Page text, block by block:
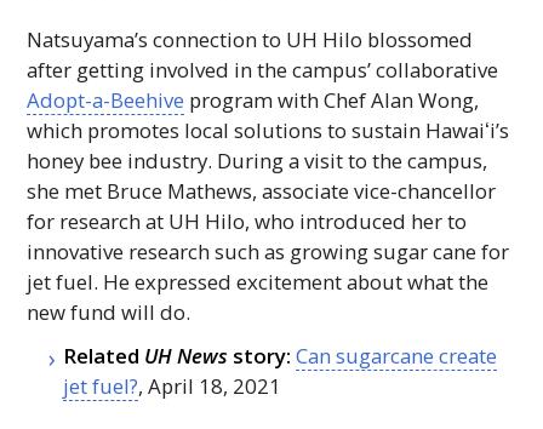
Natsuyama’s connection to UH Hilo blossomed
after getting involved in the campus’ collaborative
Adopt-a-Beehive program with Chef Alan Wong,
which promotes local solutions to sustain Hawaiʻi’s
honey bee industry. During a visit to the campus,
she met Bruce Mathews, associate vice-chancellor
for research at UH Hilo, who introduced her to
innovative research such as growing sugar cane for
jet fuel. He expressed excitement about what the
new fund will do.
Related UHNews story: Can sugarcane create
jet fuel?, April 18, 2021